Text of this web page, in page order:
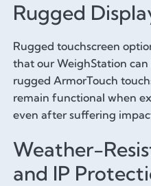
Rugged
Rugged touchscreen
that our WeighStation
rugged ArmorTouch
remain functional when
even after suffering
Weather-
and IP